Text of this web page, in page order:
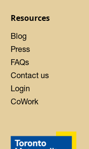
Resources
Blog
Press
FAQs
Contact us
Login
CoWork